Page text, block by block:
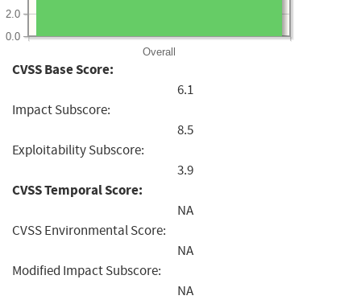
Overall
0.0
2.0
CVSS Base Score:
6.1
Impact Subscore:
8.5
Exploitability Subscore:
3.9
CVSS Temporal Score:
NA
CVSS Environmental Score:
NA
Modified Impact Subscore:
NA